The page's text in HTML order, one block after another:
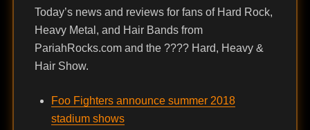
Today’s news and reviews for fans of Hard Rock,
Heavy Metal, and Hair Bands from
PariahRocks.com and the ???? Hard, Heavy &
Hair Show.
Foo Fighters announce summer 2018
stadium shows